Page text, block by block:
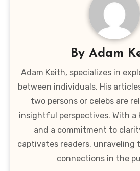
By Adam
Adam Keith, specializes in
between individuals. His
two persons or celebs are
insightful perspectives. With a
and a commitment to
captivates readers, unraveling
connections in the